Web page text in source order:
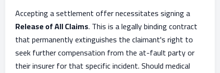
Accepting a settlement offer necessitates signing a
Release of All Claims. This is a legally binding contract
that permanently extinguishes the claimant's right to
seek further compensation from the at-fault party or
their insurer for that specific incident. Should medical